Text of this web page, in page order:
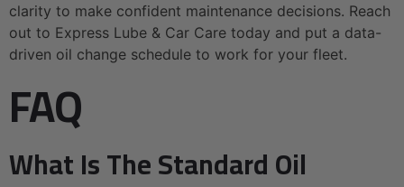
clarity to make confident maintenance decisions. Reach
out to Express Lube & Car Care today and put a data-
driven oil change schedule to work for your fleet.
FAQ
What Is The Standard Oil